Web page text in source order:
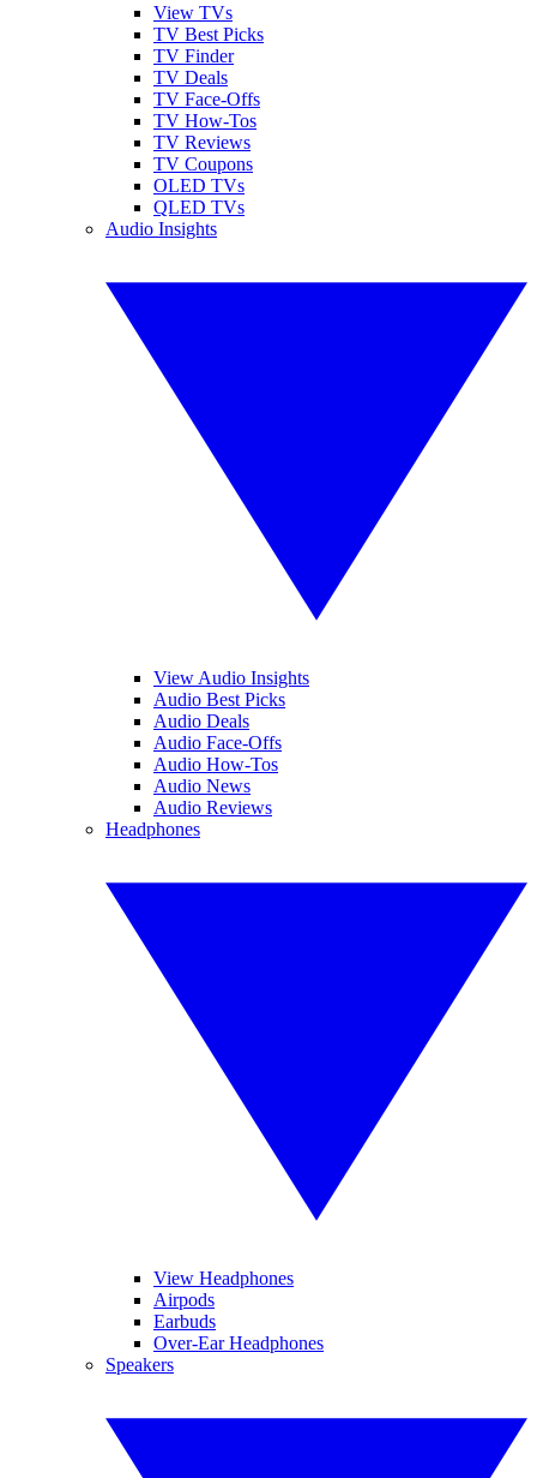
View TVs
TV Best Picks
TV Finder
TV Deals
TV Face-Offs
TV How-Tos
TV Reviews
TV Coupons
OLED TVs
QLED TVs
Audio Insights
View Audio Insights
Audio Best Picks
Audio Deals
Audio Face-Offs
Audio How-Tos
Audio News
Audio Reviews
Headphones
View Headphones
Airpods
Earbuds
Over-Ear Headphones
Speakers